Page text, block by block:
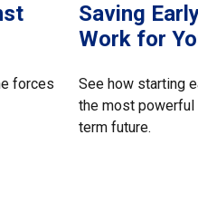
forces
Saving
Work for
See how starting
the most powerful
term future.